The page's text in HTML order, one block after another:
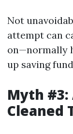
Not
attempt can
on—normally
up saving
Myth #3:
Cleaned